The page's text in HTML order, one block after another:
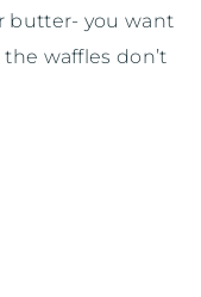
butter- you want
waffles don’t